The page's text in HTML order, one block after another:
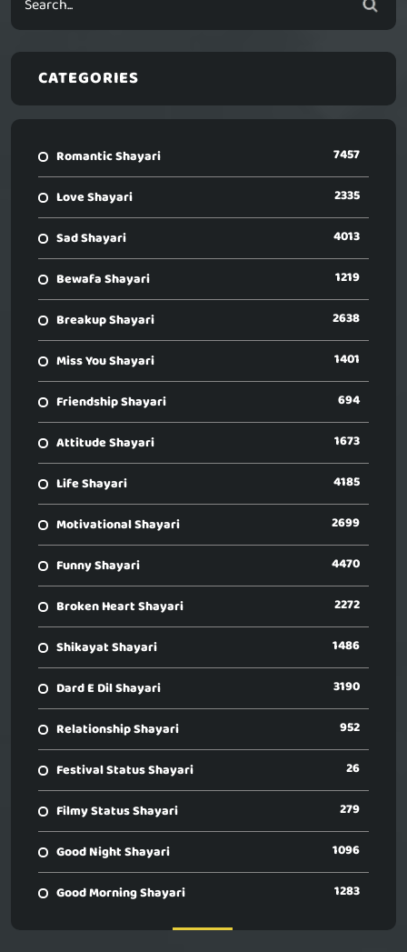
CATEGORIES
Romantic Shayari 7457
Love Shayari 2335
Sad Shayari 4013
Bewafa Shayari 1219
Breakup Shayari 2638
Miss You Shayari 1401
Friendship Shayari 694
Attitude Shayari 1673
Life Shayari 4185
Motivational Shayari 2699
Funny Shayari 4470
Broken Heart Shayari 2272
Shikayat Shayari 1486
Dard E Dil Shayari 3190
Relationship Shayari 952
Festival Status Shayari 26
Filmy Status Shayari 279
Good Night Shayari 1096
Good Morning Shayari 1283